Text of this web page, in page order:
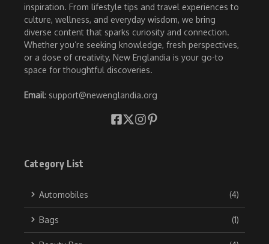
inspiration. From lifestyle tips and travel experiences to
culture, wellness, and everyday wisdom, we bring
diverse content that sparks curiosity and connection.
Whether you’re seeking knowledge, fresh perspectives,
or a dose of creativity, New Englandia is your go-to
space for thoughtful discoveries.
Email: support@newenglandia.org
Category List
Automobiles (4)
Bags (1)